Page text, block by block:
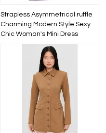
Strapless Asymmetrical ruffle
Charming Modern Style Sexy
Chic Woman's Mini Dress